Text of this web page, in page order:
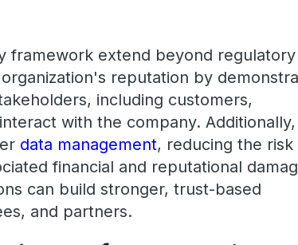
framework extend beyond regulatory
reputation by
including customers,
with the company. Additionally,
data management, reducing the risk
financial and reputational
can build stronger, trust-based
and partners.